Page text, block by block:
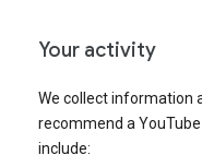
Your activity
We collect information
recommend a
include: